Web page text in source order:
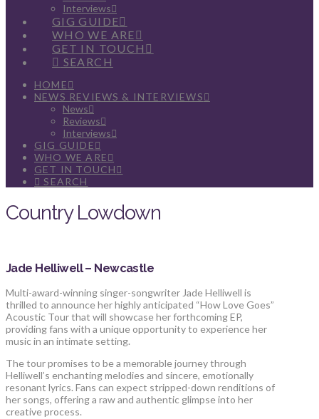
Interviews
GIG GUIDE
WHO WE ARE
GET IN TOUCH
SEARCH
HOME
NEWS REVIEWS & INTERVIEWS
News
Reviews
Interviews
GIG GUIDE
WHO WE ARE
GET IN TOUCH
SEARCH
Country Lowdown
Jade Helliwell – Newcastle
Multi-award-winning singer-songwriter Jade Helliwell is
thrilled to announce her highly anticipated “How Love Goes”
Acoustic Tour that will showcase her forthcoming EP,
providing fans with a unique opportunity to experience her
music in an intimate setting.
The tour promises to be a memorable journey through
Helliwell’s enchanting melodies and sincere, emotionally
resonant lyrics. Fans can expect stripped-down renditions of
her songs, offering a raw and authentic glimpse into her
creative process.